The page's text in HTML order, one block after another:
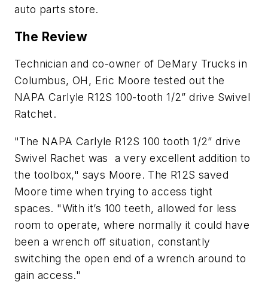
auto parts store.
The Review
Technician and co-owner of DeMary Trucks in
Columbus, OH, Eric Moore tested out the
NAPA Carlyle R12S 100-tooth 1/2” drive Swivel
Ratchet.
"The NAPA Carlyle R12S 100 tooth 1/2” drive
Swivel Rachet was a very excellent addition to
the toolbox," says Moore. The R12S saved
Moore time when trying to access tight
spaces. "With it’s 100 teeth, allowed for less
room to operate, where normally it could have
been a wrench off situation, constantly
switching the open end of a wrench around to
gain access."